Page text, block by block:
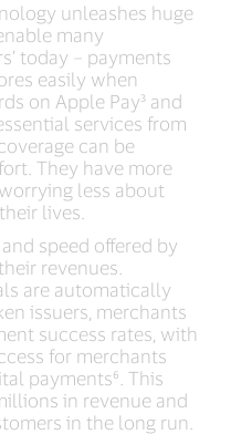
unleashes huge
many
today – payments
easily when
on Apple Pay³ and
services from
can be
They have more
less about
lives.
speed offered by
revenues.
are automatically
issuers, merchants
success rates, with
for merchants
payments⁶. This
in revenue and
in the long run.